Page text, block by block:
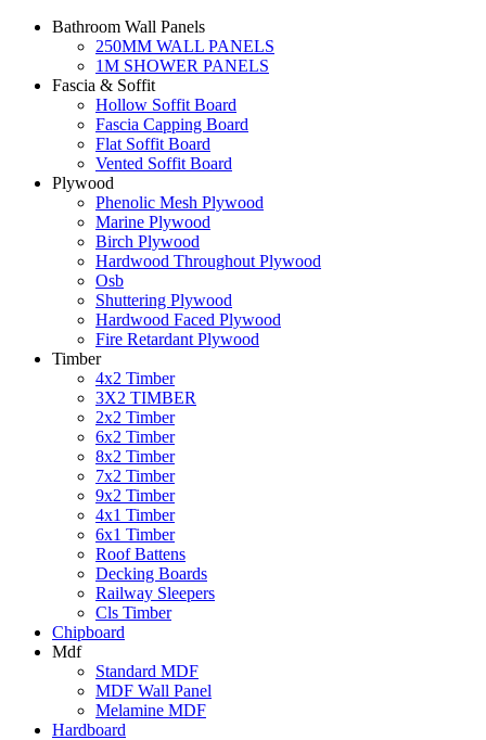
Bathroom Wall Panels
250MM WALL PANELS
1M SHOWER PANELS
Fascia & Soffit
Hollow Soffit Board
Fascia Capping Board
Flat Soffit Board
Vented Soffit Board
Plywood
Phenolic Mesh Plywood
Marine Plywood
Birch Plywood
Hardwood Throughout Plywood
Osb
Shuttering Plywood
Hardwood Faced Plywood
Fire Retardant Plywood
Timber
4x2 Timber
3X2 TIMBER
2x2 Timber
6x2 Timber
8x2 Timber
7x2 Timber
9x2 Timber
4x1 Timber
6x1 Timber
Roof Battens
Decking Boards
Railway Sleepers
Cls Timber
Chipboard
Mdf
Standard MDF
MDF Wall Panel
Melamine MDF
Hardboard